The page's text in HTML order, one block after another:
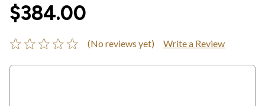
$384.00
(No reviews yet) Write a Review